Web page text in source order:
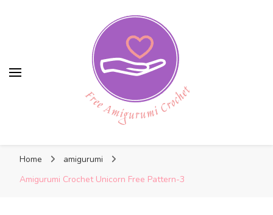
Free Amigurumi Crochet
Home
amigurumi
Amigurumi Crochet Unicorn Free Pattern-3